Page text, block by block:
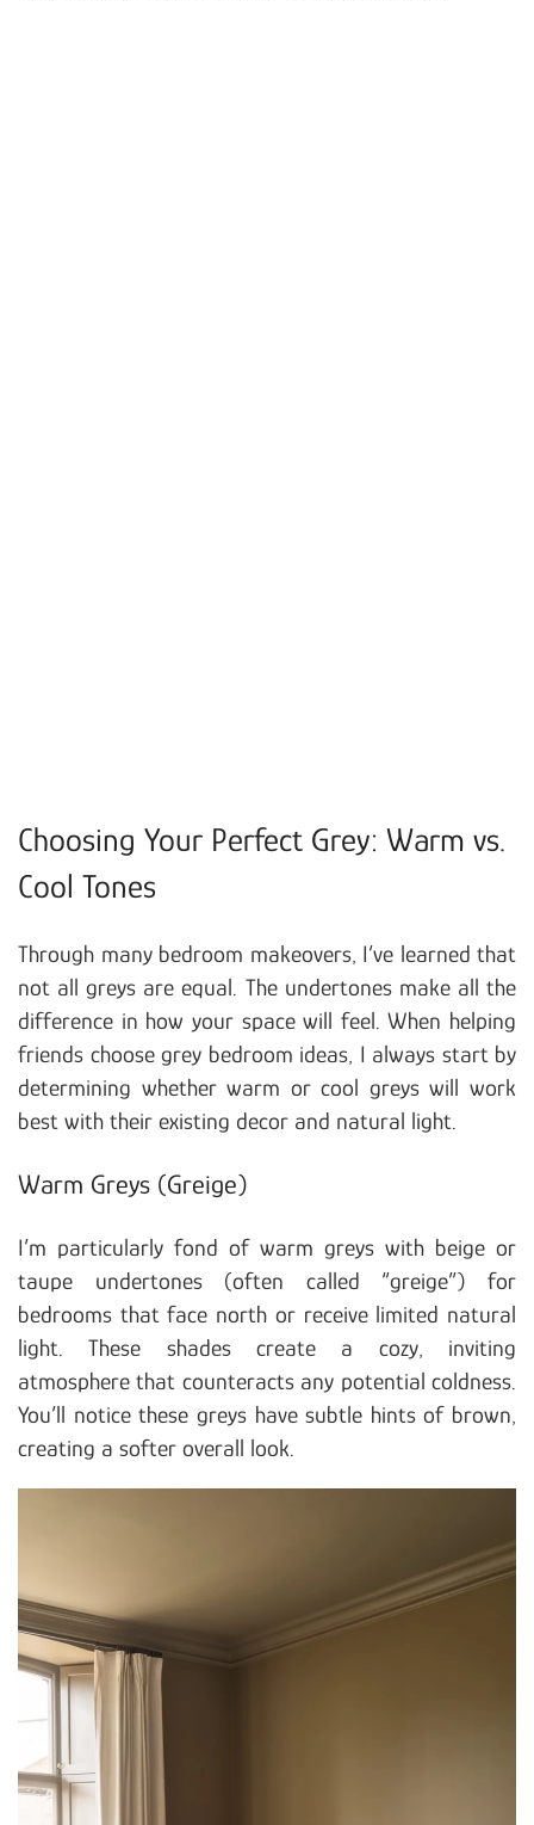
Choosing Your Perfect Grey: Warm vs.
Cool Tones
Through many bedroom makeovers, I’ve learned that
not all greys are equal. The undertones make all the
difference in how your space will feel. When helping
friends choose grey bedroom ideas, I always start by
determining whether warm or cool greys will work
best with their existing decor and natural light.
Warm Greys (Greige)
I’m particularly fond of warm greys with beige or
taupe undertones (often called “greige”) for
bedrooms that face north or receive limited natural
light. These shades create a cozy, inviting
atmosphere that counteracts any potential coldness.
You’ll notice these greys have subtle hints of brown,
creating a softer overall look.